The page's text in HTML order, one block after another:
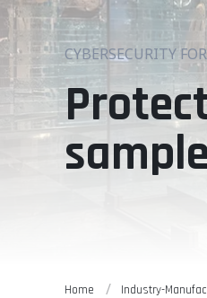
CYBERSECURITY
Home Industry-